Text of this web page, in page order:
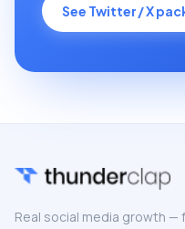
See Twitter / X
Real social media growth —